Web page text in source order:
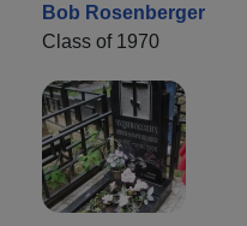
Bob Rosenberger
Class of 1970